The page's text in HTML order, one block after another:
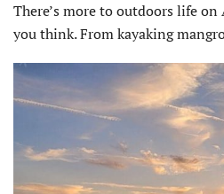
There’s more to outdoors life
you think. From kayaking